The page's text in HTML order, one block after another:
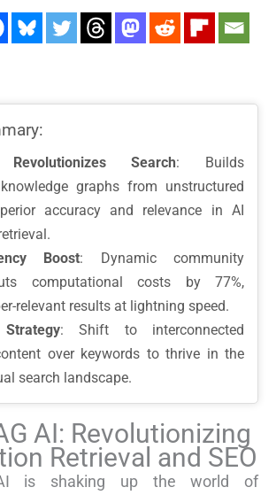
Revolutionizes Search: Builds
graphs from unstructured
accuracy and relevance in AI
Boost: Dynamic community
computational costs by 77%,
relevant results at lightning speed.
: Shift to interconnected
over keywords to thrive in the
search landscape.
AI: Revolutionizing
Retrieval and SEO
AI is shaking up the world of